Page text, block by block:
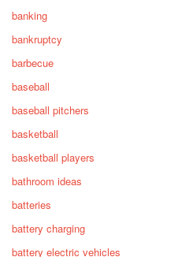
banking
bankruptcy
barbecue
baseball
baseball pitchers
basketball
basketball players
bathroom ideas
batteries
battery charging
battery electric vehicles